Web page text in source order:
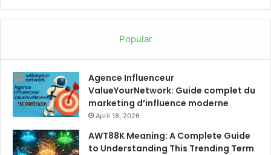
Popular
Agence Influenceur
ValueYourNetwork: Guide complet du
marketing d’influence moderne
April 18, 2026
AWT88K Meaning: A Complete Guide
to Understanding This Trending Term